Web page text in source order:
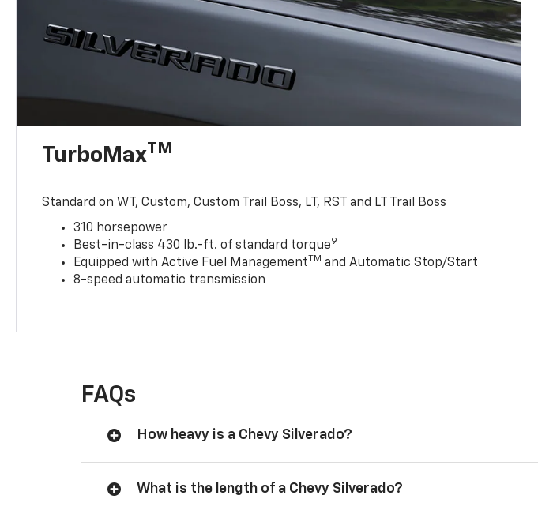
TurboMaxTM
Standard on WT, Custom, Custom Trail Boss, LT, RST and LT Trail Boss
310 horsepower
Best-in-class 430 lb.-ft. of standard torque9
Equipped with Active Fuel ManagementTM and Automatic Stop/Start
8-speed automatic transmission
FAQs
How heavy is a Chevy Silverado?
What is the length of a Chevy Silverado?